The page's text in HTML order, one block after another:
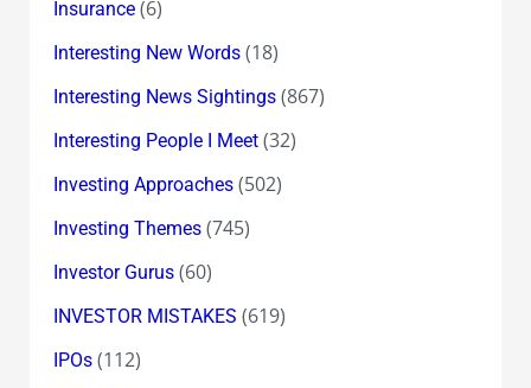
Insurance(6)
Interesting New Words(18)
Interesting News Sightings(867)
Interesting People I Meet(32)
Investing Approaches(502)
Investing Themes(745)
Investor Gurus(60)
INVESTOR MISTAKES (619)
IPOs(112)